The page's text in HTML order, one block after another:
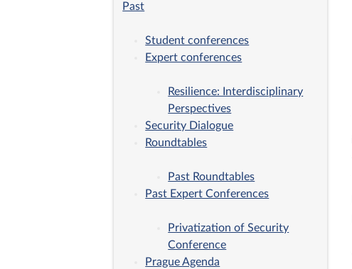
Past
Student conferences
Expert conferences
Resilience: Interdisciplinary
Perspectives
Security Dialogue
Roundtables
Past Roundtables
Past Expert Conferences
Privatization of Security
Conference
Prague Agenda